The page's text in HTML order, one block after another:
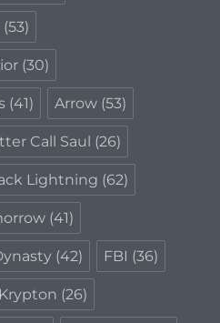
(53)
(30)
(41) Arrow (53)
Call Saul (26)
Lightning (62)
(41)
(42) FBI (36)
Krypton (26)